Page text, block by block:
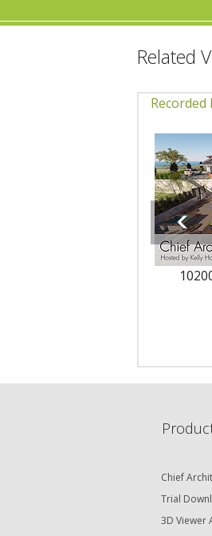
Related
Recorded
Chief
Trial
3D Viewer